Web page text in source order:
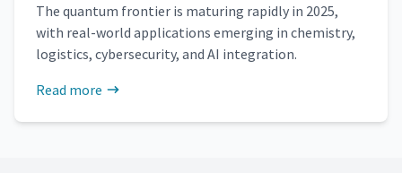
The quantum frontier is maturing rapidly in 2025,
with real-world applications emerging in chemistry,
logistics, cybersecurity, and AI integration.
Read more